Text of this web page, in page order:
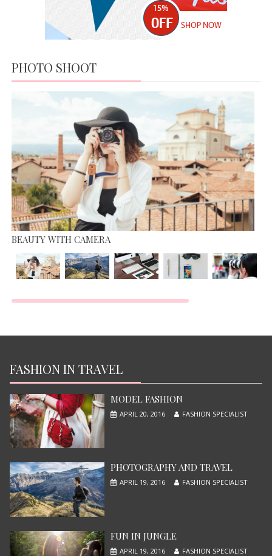
MODERN DAY FASHION
JUNE 13, 2015
MISS WORLD COMPETITION
JUNE 13, 2015
JUNE 13, 2015
2016
PHOTO SHOOT
BEAUTY WITH CAMERA
FASHION IN TRAVEL
MODEL FASHION
APRIL 20, 2016 FASHION SPECIALIST
PHOTOGRAPHY AND TRAVEL
APRIL 19, 2016 FASHION SPECIALIST
FUN IN JUNGLE
APRIL 19, 2016 FASHION SPECIALIST